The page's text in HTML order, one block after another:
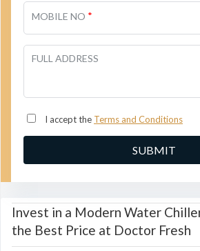
MOBILE NO *
FULL ADDRESS
I accept the Terms and Conditions
Invest in a Modern Water
the Best Price at Doctor Fresh